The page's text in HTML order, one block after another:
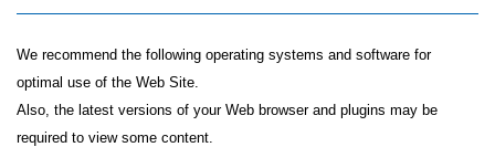
We recommend the following operating systems and software for
optimal use of the Web Site.
Also, the latest versions of your Web browser and plugins may be
required to view some content.